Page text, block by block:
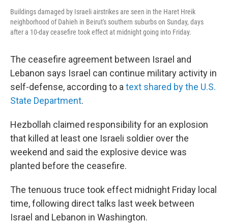
Buildings damaged by Israeli airstrikes are seen in the Haret Hreik
neighborhood of Dahieh in Beirut's southern suburbs on Sunday, days
after a 10-day ceasefire took effect at midnight going into Friday.
The ceasefire agreement between Israel and
Lebanon says Israel can continue military activity in
self-defense, according to a text shared by the U.S.
State Department.
Hezbollah claimed responsibility for an explosion
that killed at least one Israeli soldier over the
weekend and said the explosive device was
planted before the ceasefire.
The tenuous truce took effect midnight Friday local
time, following direct talks last week between
Israel and Lebanon in Washington.